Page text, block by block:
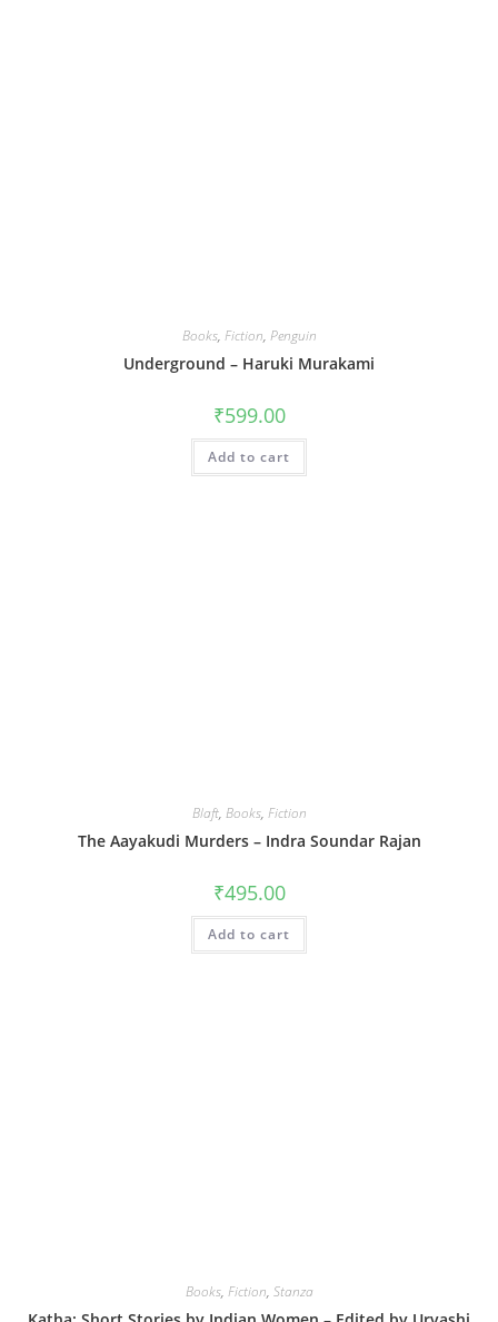
Books, Fiction, Penguin
Underground – Haruki Murakami
₹599.00
Add to cart
Blaft, Books, Fiction
The Aayakudi Murders – Indra Soundar Rajan
₹495.00
Add to cart
Books, Fiction, Stanza